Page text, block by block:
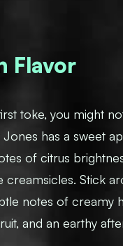
Flavor
toke, you might
has a sweet
of citrus
Stick
notes of creamy
and an earthy